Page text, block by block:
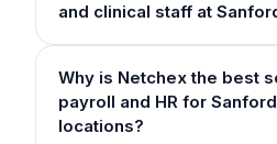
and clinical staff at
Why is Netchex the best
payroll and HR for
locations?